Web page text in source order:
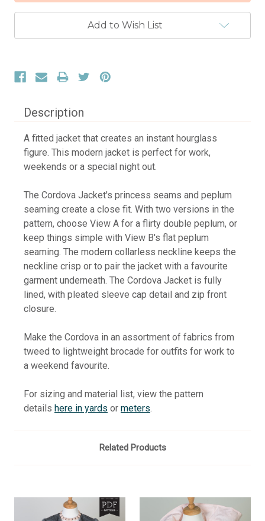
Add to Wish List
Description
A fitted jacket that creates an instant hourglass
figure. This modern jacket is perfect for work,
weekends or a special night out.
The Cordova Jacket's princess seams and peplum
seaming create a close fit. With two versions in the
pattern, choose View A for a flirty double peplum, or
keep things simple with View B's flat peplum
seaming. The modern collarless neckline keeps the
neckline crisp or to pair the jacket with a favourite
garment underneath. The Cordova Jacket is fully
lined, with pleated sleeve cap detail and zip front
closure.
Make the Cordova in an assortment of fabrics from
tweed to lightweight brocade for outfits for work to
a weekend favourite.
For sizing and material list, view the pattern
details here in yards or meters.
Related Products